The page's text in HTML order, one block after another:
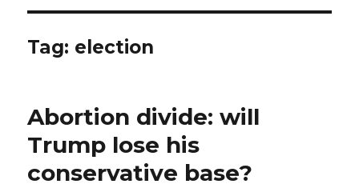
Tag: election
Abortion divide: will
Trump lose his
conservative base?